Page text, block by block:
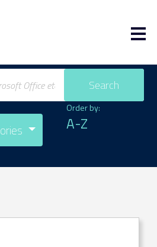
Search
Order by:
A-Z